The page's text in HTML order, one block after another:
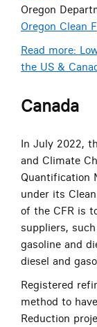
Oregon
Oregon Clean
Read more:
the US &
Canada
In July 2022,
and Climate
Quantification
under its
of the CFR is
suppliers,
gasoline and
diesel and
Registered
method to
Reduction